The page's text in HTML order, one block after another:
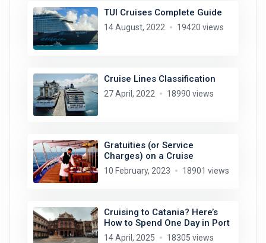
TUI Cruises Complete Guide
14 August, 2022 19420 views
Cruise Lines Classification
27 April, 2022 18990 views
Gratuities (or Service
Charges) on a Cruise
10 February, 2023 18901 views
Cruising to Catania? Here’s
How to Spend One Day in Port
14 April, 2025 18305 views